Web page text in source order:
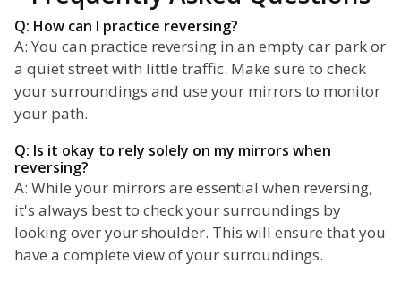
Q: How can I practice reversing?
A: You can practice reversing in an empty car park or
a quiet street with little traffic. Make sure to check
your surroundings and use your mirrors to monitor
your path.
Q: Is it okay to rely solely on my mirrors when
reversing?
A: While your mirrors are essential when reversing,
it's always best to check your surroundings by
looking over your shoulder. This will ensure that you
have a complete view of your surroundings.